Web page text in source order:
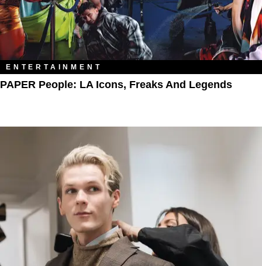
ENTERTAINMENT
PAPER People: LA Icons, Freaks And Legends